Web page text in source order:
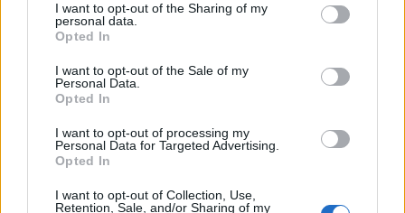
not limited to your visit or usage behaviour. You may click to
grant or deny consent to Google and its third-party tags to
use your data for below specified purposes in below Google
consent section.
I want to opt-out of the Sharing of my
personal data.
Opted In
I want to opt-out of the Sale of my
Personal Data.
Opted In
I want to opt-out of processing my
Personal Data for Targeted Advertising.
Opted In
I want to opt-out of Collection, Use,
Retention, Sale, and/or Sharing of my
Football Wivesbrought the allure of NFL life to
television, following women romantically linked to
professional football players such as Pilar Sanders
and Amanda Davis. This reality series tackled the
with partners whose careers demand immense
time and physical dedication. Beyond the drama,
the show offered a glimpse into the sacrifices